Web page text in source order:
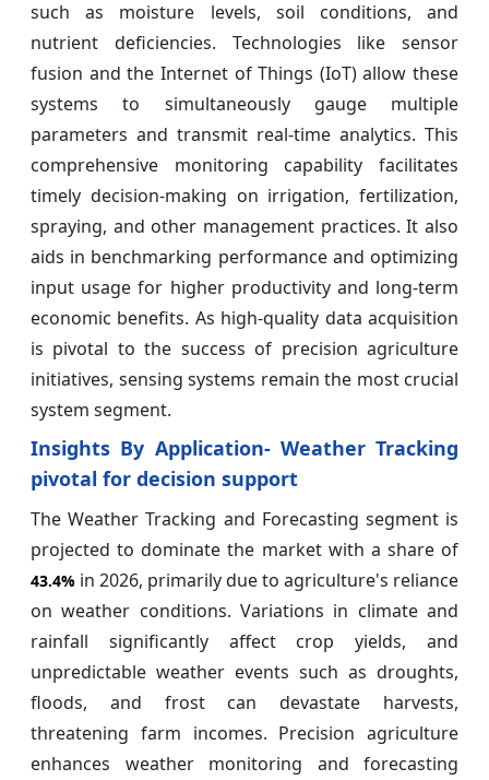
such as moisture levels, soil conditions, and
nutrient deficiencies. Technologies like sensor
fusion and the Internet of Things (IoT) allow these
systems to simultaneously gauge multiple
parameters and transmit real-time analytics. This
comprehensive monitoring capability facilitates
timely decision-making on irrigation, fertilization,
spraying, and other management practices. It also
aids in benchmarking performance and optimizing
input usage for higher productivity and long-term
economic benefits. As high-quality data acquisition
is pivotal to the success of precision agriculture
initiatives, sensing systems remain the most crucial
system segment.
Insights By Application- Weather Tracking
pivotal for decision support
The Weather Tracking and Forecasting segment is
projected to dominate the market with a share of
43.4% in 2026, primarily due to agriculture's reliance
on weather conditions. Variations in climate and
rainfall significantly affect crop yields, and
unpredictable weather events such as droughts,
floods, and frost can devastate harvests,
threatening farm incomes. Precision agriculture
enhances weather monitoring and forecasting